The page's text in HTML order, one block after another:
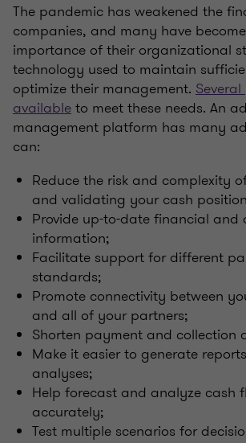
The pandemic has weakened the
companies, and many have
importance of their organizational
technology used to maintain
optimize their management.
availableto meet these needs. An
management platform has many
can:
Reduce the risk and complexity
and validating your cash
Provide up-to-date financial and
information;
Facilitate support for different
standards;
Promote connectivity between
and all of your partners;
Shorten payment and collection
Make it easier to generate
analyses;
Help forecast and analyze cash
accurately;
Test multiple scenarios for